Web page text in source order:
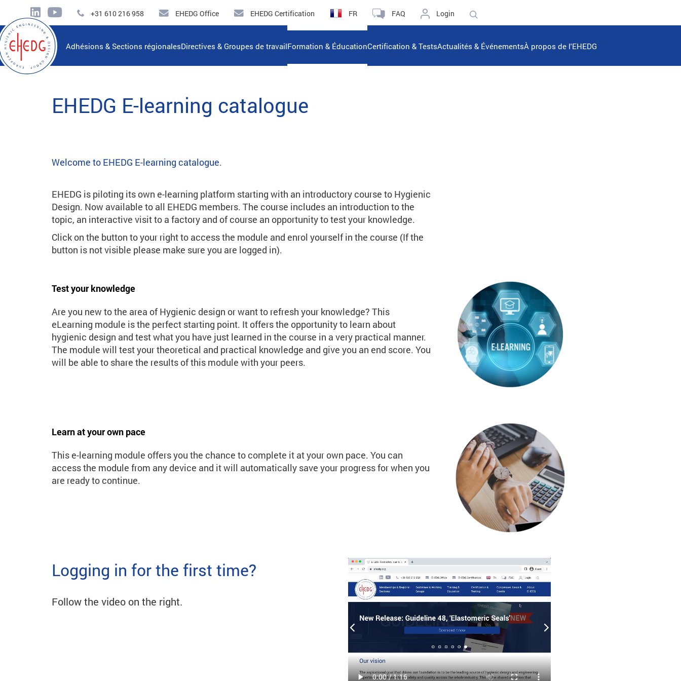
+31 610 216 958 EHEDG Office EHEDG Certification FR FAQ Login
Adhésions & Sections régionalesDirectives & Groupes de travailFormation & ÉducationCertification & TestsActualités & ÉvénementsÀ propos de l'EHEDG
EHEDG E-learning catalogue
Welcome to EHEDG E-learning catalogue.
EHEDG is piloting its own e-learning platform starting with an introductory course to Hygienic
Design. Now available to all EHEDG members. The course includes an introduction to the
topic, an interactive visit to a factory and of course an opportunity to test your knowledge.
Click on the button to your right to access the module and enrol yourself in the course (If the
button is not visible please make sure you are logged in).
Test your knowledge
Are you new to the area of Hygienic design or want to refresh your knowledge? This
eLearning module is the perfect starting point. It offers the opportunity to learn about
hygienic design and test what you have just learned in the course in a very practical manner.
The module will test your theoretical and practical knowledge and give you an end score. You
will be able to share the results of this module with your peers.
Learn at your own pace
This e-learning module offers you the chance to complete it at your own pace. You can
access the module from any device and it will automatically save your progress for when you
are ready to continue.
Logging in for the first time?
Follow the video on the right.